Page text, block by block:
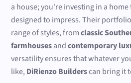
a house; you're investing in a home
designed to impress. Their
range of styles, fromclassic
farmhousesandcontemporary
versatility ensures that whatever
like, DiRienzo Builderscan bring it